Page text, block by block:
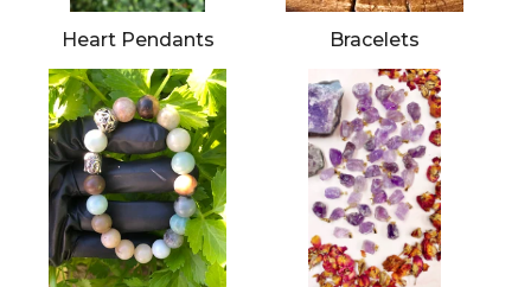
Heart Pendants Bracelets